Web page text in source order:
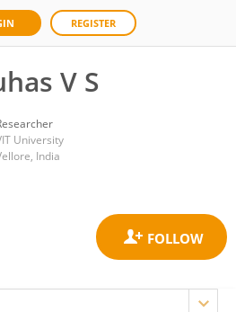
REGISTER
V S
University
India